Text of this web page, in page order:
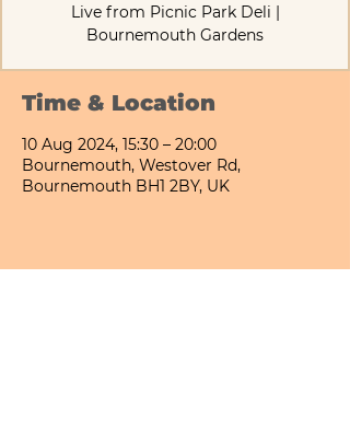
Live from Picnic Park Deli |
Bournemouth Gardens
Time & Location
10 Aug 2024, 15:30 – 20:00
Bournemouth, Westover Rd,
Bournemouth BH1 2BY, UK